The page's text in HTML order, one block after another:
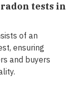
tests in
of an
ensuring
and buyers